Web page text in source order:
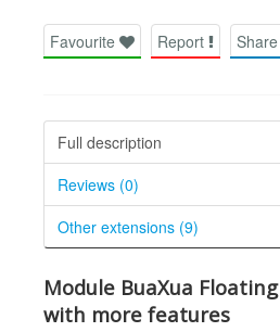
Favourite Report Share
Full description
Reviews (0)
Other extensions (9)
Module BuaXua
with more features